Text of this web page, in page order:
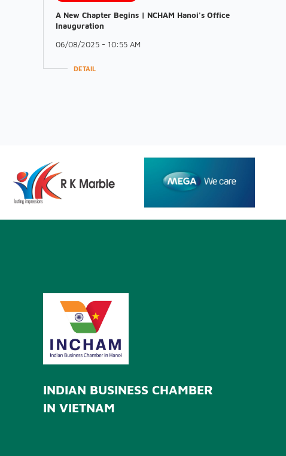
A New Chapter Begins | NCHAM Hanoi's Office
Inauguration
06/08/2025 - 10:55 AM
DETAIL
INDIAN BUSINESS CHAMBER
IN VIETNAM